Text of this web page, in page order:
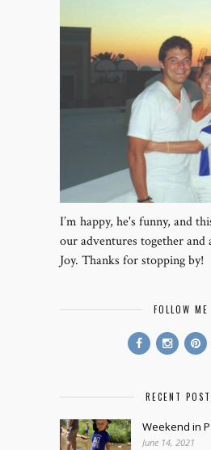
I’m happy, he's funny, and
our adventures together and
Joy. Thanks for stopping by!
FOLLOW ME
RECENT
Weekend in
June 14, 2021